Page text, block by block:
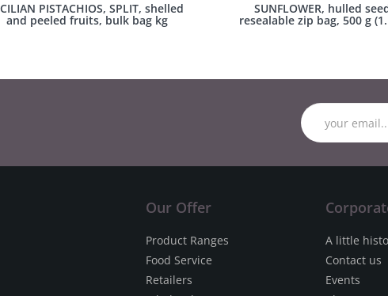
PISTACHIOS, SPLIT, shelled
and peeled fruits, bulk bag kg
SUNFLOWER, hulled
resealable zip bag, 500 g
Our Offer
Product Ranges
Food Service
Retailers
A little
Contact us
Events